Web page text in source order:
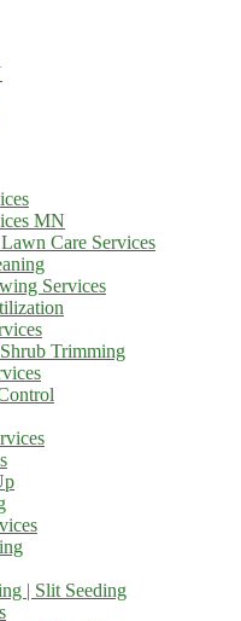
MN
Care Services
Services
Trimming
| Slit Seeding